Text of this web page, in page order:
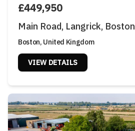
£449,950
Main Road, Langrick, Boston
Boston, United Kingdom
VIEW DETAILS